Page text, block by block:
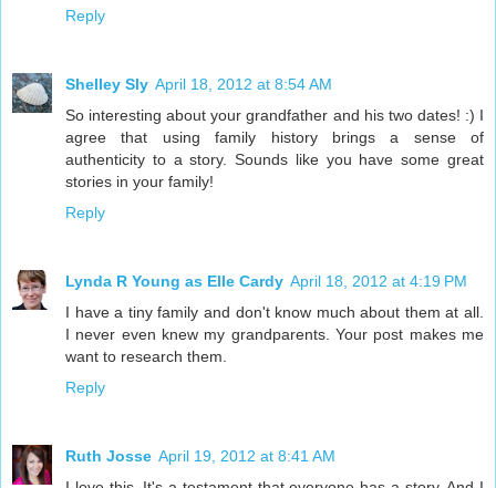
Reply
Shelley Sly April 18, 2012 at 8:54 AM
So interesting about your grandfather and his two dates! :) I
agree that using family history brings a sense of
authenticity to a story. Sounds like you have some great
stories in your family!
Reply
Lynda R Young as Elle Cardy April 18, 2012 at 4:19 PM
I have a tiny family and don't know much about them at all.
I never even knew my grandparents. Your post makes me
want to research them.
Reply
Ruth Josse April 19, 2012 at 8:41 AM